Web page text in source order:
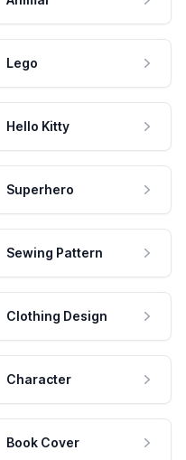
Lego
Hello Kitty
Superhero
Sewing Pattern
Clothing Design
Character
Book Cover